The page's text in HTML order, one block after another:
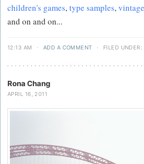
children's games,type samples,
and on and on...
12:13 AM · ADD A COMMENT · FILED UNDER:
Rona Chang
APRIL 16, 2011